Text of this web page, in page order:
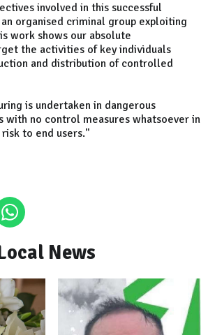
involved in this successful
organised criminal group exploiting
work shows our absolute
the activities of key individuals
and distribution of controlled
is undertaken in dangerous
with no control measures whatsoever in
to end users."
News